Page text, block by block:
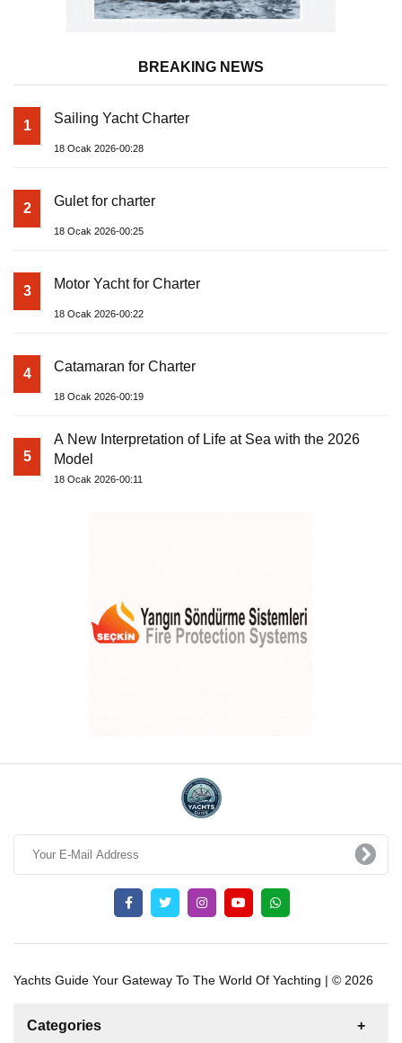
BREAKING NEWS
1 Sailing Yacht Charter
18 Ocak 2026-00:28
2 Gulet for charter
18 Ocak 2026-00:25
3 Motor Yacht for Charter
18 Ocak 2026-00:22
4 Catamaran for Charter
18 Ocak 2026-00:19
5
A New Interpretation of Life at Sea with the 2026
Model
18 Ocak 2026-00:11
Yachts Guide Your Gateway To The World Of Yachting | © 2026
Categories